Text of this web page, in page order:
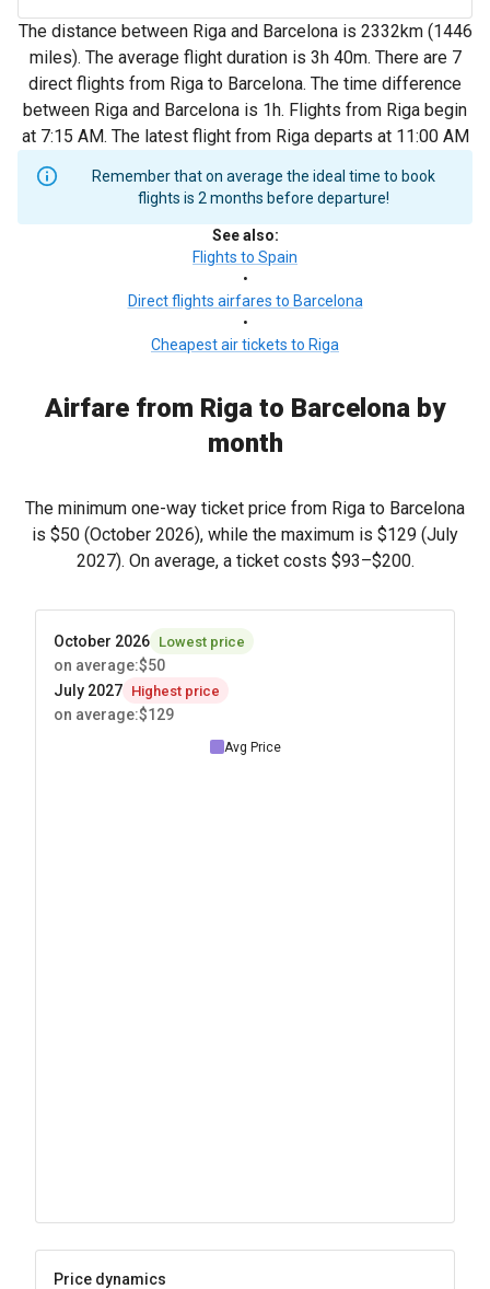
The distance between Riga and Barcelona is 2332km (1446
miles). The average flight duration is 3h 40m. There are 7
direct flights from Riga to Barcelona. The time difference
between Riga and Barcelona is 1h. Flights from Riga begin
at 7:15 AM. The latest flight from Riga departs at 11:00 AM
Remember that on average the ideal time to book
flights is 2 months before departure!
See also:
Flights to Spain
•
Direct flights airfares to Barcelona
•
Cheapest air tickets to Riga
Airfare from Riga to Barcelona by
month
The minimum one-way ticket price from Riga to Barcelona
is $50 (October 2026), while the maximum is $129 (July
2027). On average, a ticket costs $93–$200.
October 2026 Lowest price
on average:$50
July 2027 Highest price
on average:$129
Avg Price
Price dynamics